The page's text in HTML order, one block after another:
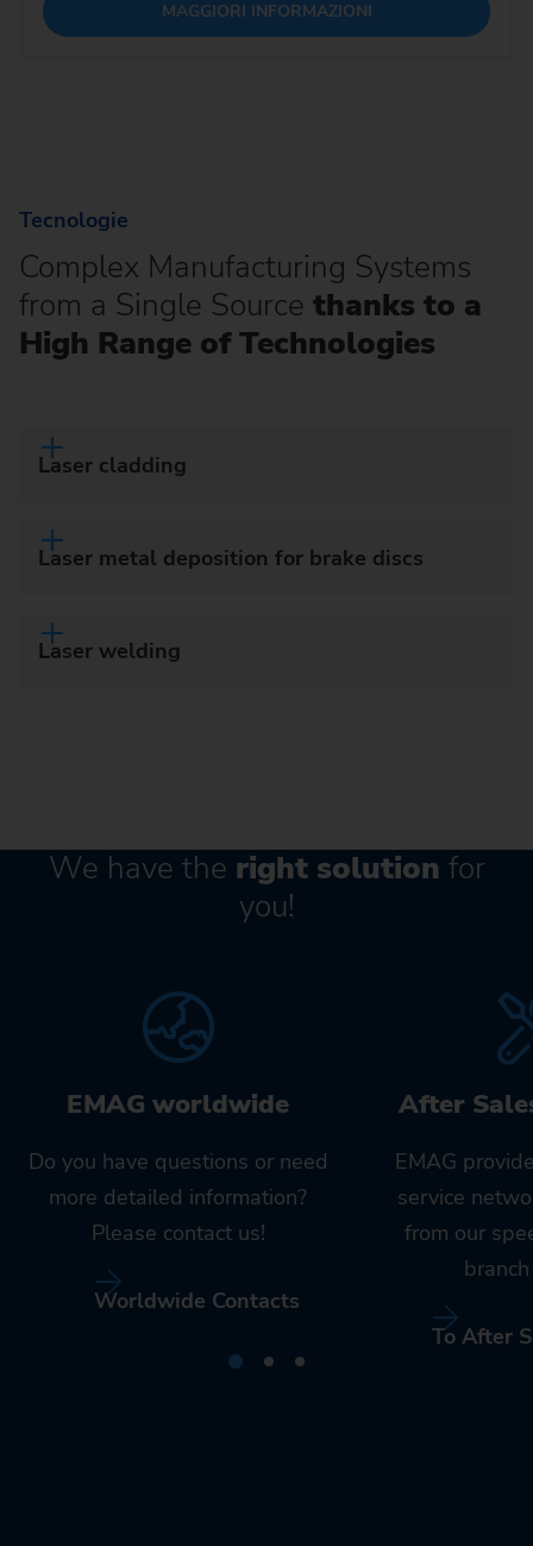
MAGGIORI INFORMAZIONI
Tecnologie
Complex Manufacturing Systems
from a Single Source thanks to a
High Range of Technologies
Laser cladding
Laser metal deposition for brake discs
Laser welding
We have the right solution for
you!
EMAG worldwide
Do you have questions or need
more detailed information?
Please contact us!
Worldwide Contacts
After
EMAG
service
from our
To After